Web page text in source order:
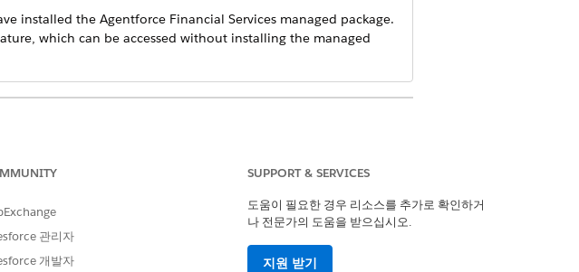
installed the Agentforce Financial Servicesmanaged package.
which can be accessed without installing the managed
on the client’s Details tab, enter the information into the tab.
관리자
개발자
SUPPORT & SERVICES
도움이 필요한 경우 리소스를 추가로 확인하거
나 전문가의 도움을 받으십시오.
지원 받기